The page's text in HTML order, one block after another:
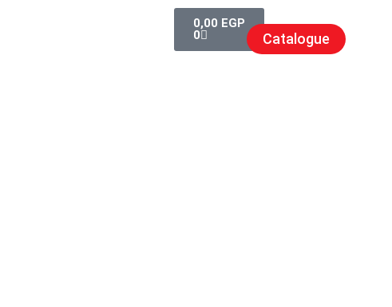
0,00 EGP
0
Catalogue